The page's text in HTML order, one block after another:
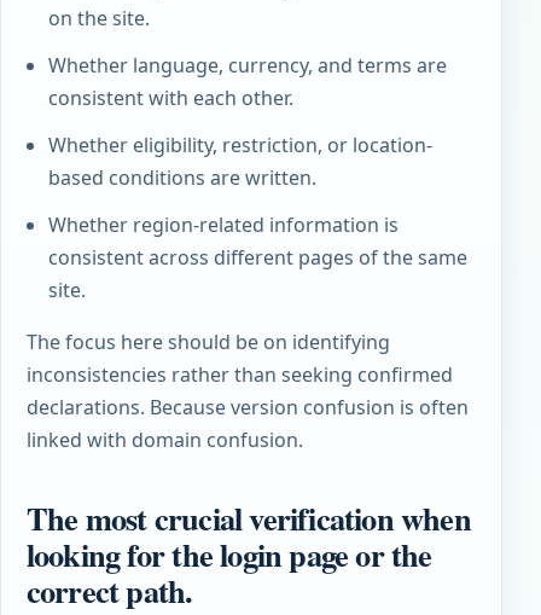
on the site.
Whether language, currency, and terms are
consistent with each other.
Whether eligibility, restriction, or location-
based conditions are written.
Whether region-related information is
consistent across different pages of the same
site.
The focus here should be on identifying
inconsistencies rather than seeking confirmed
declarations. Because version confusion is often
linked with domain confusion.
The most crucial verification when
looking for the login page or the
correct path.